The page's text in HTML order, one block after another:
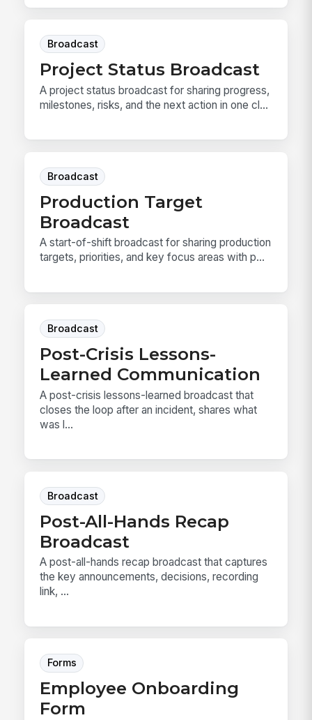
Broadcast
Project Status Broadcast
A project status broadcast for sharing progress,
milestones, risks, and the next action in one cl...
Broadcast
Production Target
Broadcast
A start-of-shift broadcast for sharing production
targets, priorities, and key focus areas with p...
Broadcast
Post-Crisis Lessons-
Learned Communication
A post-crisis lessons-learned broadcast that
closes the loop after an incident, shares what
was l...
Broadcast
Post-All-Hands Recap
Broadcast
A post-all-hands recap broadcast that captures
the key announcements, decisions, recording
link, ...
Forms
Employee Onboarding
Form